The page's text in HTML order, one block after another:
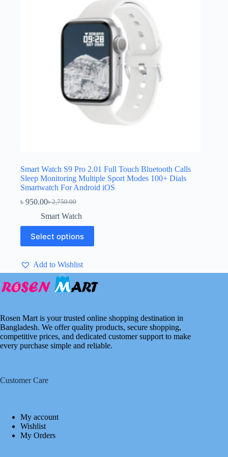
Smart Watch S9 Pro 2.01 Full Touch Bluetooth Calls
Sleep Monitoring Multiple Sport Modes 100+ Dials
Smartwatch For Android iOS
৳2,750.00
Original
price
was:
৳ 2,750.00.
৳ 950.00Current
price
is:
৳ 950.00.
Smart Watch
Select options
This
product
has
variants.
The
options
may
on
the
product
page
Add to Wishlist
Rosen Mart is your trusted online shopping destination in
Bangladesh. We offer quality products, secure shopping,
competitive prices, and dedicated customer support to make
every purchase simple and reliable.
Customer Care
My account
Wishlist
My Orders